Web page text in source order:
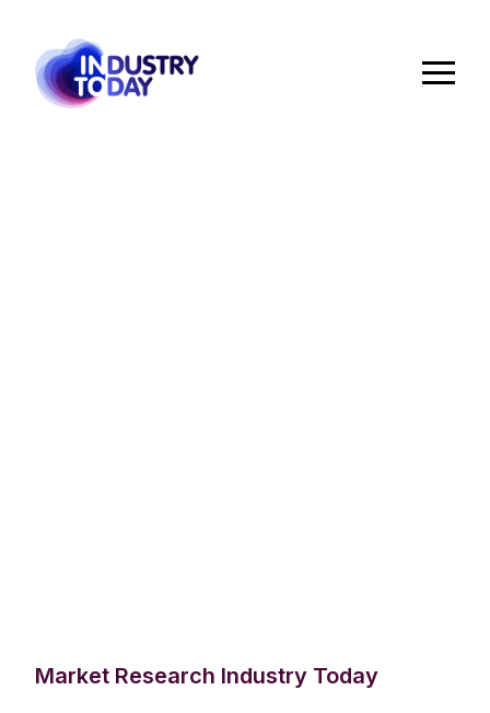
Market Research Industry Today